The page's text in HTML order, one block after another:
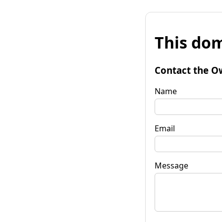
This
Contact the
Name
Email
Message